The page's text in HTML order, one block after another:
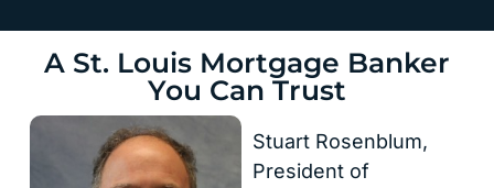
A St. Louis Mortgage Banker
You Can Trust
Stuart Rosenblum,
President of